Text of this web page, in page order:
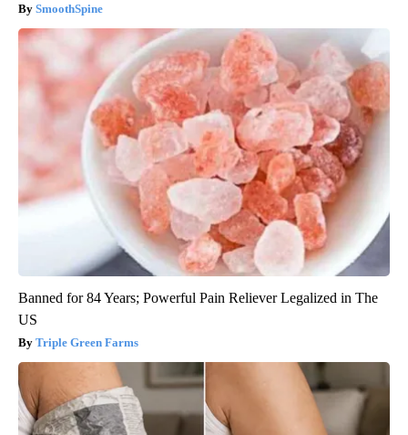
SmoothSpine
Banned for 84 Years; Powerful Pain Reliever Legalized in The
US
Triple Green Farms